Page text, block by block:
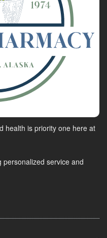
health is priority one here at
service and